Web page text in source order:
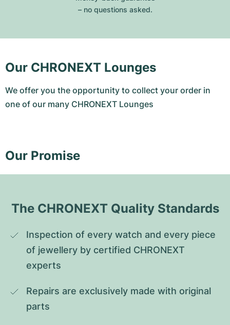
– no questions asked.
Our CHRONEXT Lounges
We offer you the opportunity to collect your order in
one of our many CHRONEXT Lounges
Our Promise
The CHRONEXT Quality Standards
Inspection of every watch and every piece
of jewellery by certified CHRONEXT
experts
Repairs are exclusively made with original
parts